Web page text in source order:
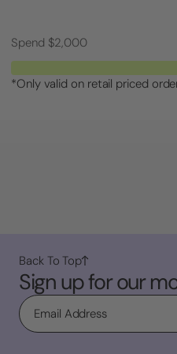
Spend $2,000
*Only valid on retail priced
Sign up for our
Email
Back To Top